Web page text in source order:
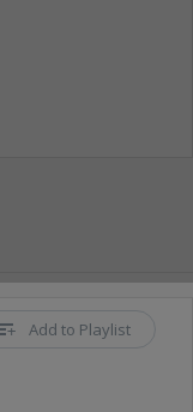
Add to Playlist